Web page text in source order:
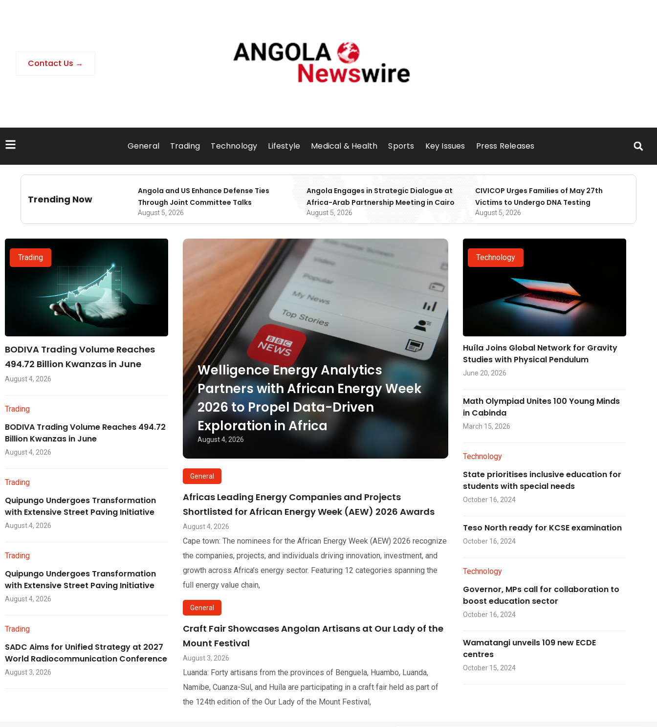
Contact Us →
General Trading Technology Lifestyle Medical & Health Sports Key Issues Press Releases
Trending Now
Angola and US Enhance Defense Ties
Through Joint Committee Talks
August 5, 2026
Angola Engages in Strategic Dialogue at
Africa-Arab Partnership Meeting in Cairo
August 5, 2026
CIVICOP Urges Families of May 27th
Victims to Undergo DNA Testing
August 5, 2026
Trading
BODIVA Trading Volume Reaches
494.72 Billion Kwanzas in June
August 4, 2026
Trading
BODIVA Trading Volume Reaches 494.72
Billion Kwanzas in June
August 4, 2026
Trading
Quipungo Undergoes Transformation
with Extensive Street Paving Initiative
August 4, 2026
Trading
Quipungo Undergoes Transformation
with Extensive Street Paving Initiative
August 4, 2026
Trading
SADC Aims for Unified Strategy at 2027
World Radiocommunication Conference
August 3, 2026
Welligence Energy Analytics
Partners with African Energy Week
2026 to Propel Data-Driven
Exploration in Africa
August 4, 2026
General
Africas Leading Energy Companies and Projects
Shortlisted for African Energy Week (AEW) 2026 Awards
August 4, 2026
Cape town: The nominees for the African Energy Week (AEW) 2026 recognize
the companies, projects, and individuals driving innovation, investment, and
growth across Africa’s energy sector. Featuring 12 categories spanning the
full energy value chain,
General
Craft Fair Showcases Angolan Artisans at Our Lady of the
Mount Festival
August 3, 2026
Luanda: Forty artisans from the provinces of Benguela, Huambo, Luanda,
Namibe, Cuanza-Sul, and Huíla are participating in a craft fair held as part of
the 124th edition of the Our Lady of the Mount Festival,
Technology
Huíla Joins Global Network for Gravity
Studies with Physical Pendulum
June 20, 2026
Math Olympiad Unites 100 Young Minds
in Cabinda
March 15, 2026
Technology
State prioritises inclusive education for
students with special needs
October 16, 2024
Teso North ready for KCSE examination
October 16, 2024
Technology
Governor, MPs call for collaboration to
boost education sector
October 16, 2024
Wamatangi unveils 109 new ECDE
centres
October 15, 2024